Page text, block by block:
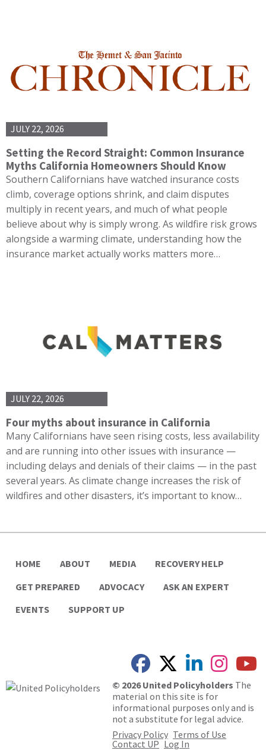
JULY 22, 2026
Setting the Record Straight: Common Insurance
Myths California Homeowners Should Know
Southern Californians have watched insurance costs
climb, coverage options shrink, and claim disputes
multiply in recent years, and much of what people
believe about why is simply wrong. As wildfire risk grows
alongside a warming climate, understanding how the
insurance market actually works matters more…
JULY 22, 2026
Four myths about insurance in California
Many Californians have seen rising costs, less availability
and are running into other issues with insurance —
including delays and denials of their claims — in the past
several years. As climate change increases the risk of
wildfires and other disasters, it’s important to know…
HOME ABOUT MEDIA
RECOVERY HELP
GET PREPARED
ADVOCACY
ASK AN EXPERT
EVENTS
SUPPORT UP
© 2026 United Policyholders The
material on this site is for
informational purposes only and is
not a substitute for legal advice.
Privacy Policy Terms of Use
Contact UP Log In